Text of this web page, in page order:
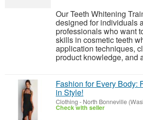
Our Teeth Whitening
designed for individuals
professionals who want
skills in cosmetic teeth
application techniques,
product knowledge, and
Fashion for Every Body:
in Style!
Clothing - North Bonneville
Check with seller